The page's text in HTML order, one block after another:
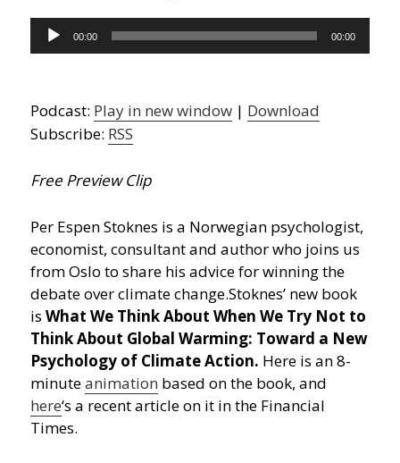
Audio
Player
00:00 00:00
Podcast: Play in new window | Download
Subscribe: RSS
Free Preview Clip
Per Espen Stoknes is a Norwegian psychologist,
economist, consultant and author who joins us
from Oslo to share his advice for winning the
debate over climate change.Stoknes’ new book
isWhat We Think About When We Try Not to
Think About Global Warming: Toward a New
Psychology of Climate Action. Here is an 8-
minuteanimation based on the book, and
here‘s a recent article on it in the Financial
Times.